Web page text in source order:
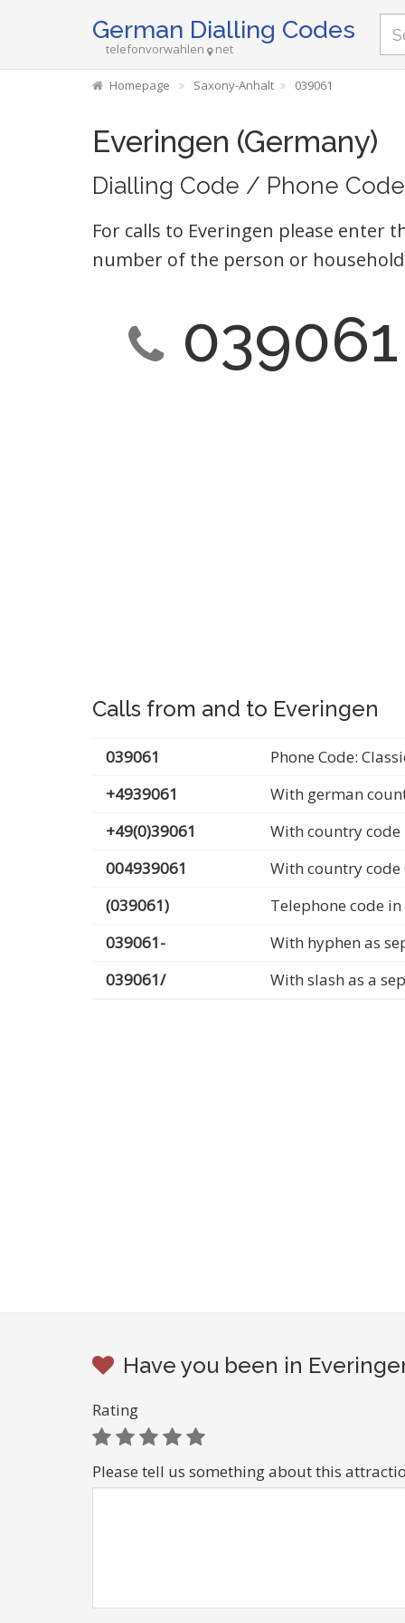
German Dialling Codes
telefonvorwahlen net
Homepage Saxony-Anhalt 039061
Everingen (Germany)
Dialling Code / Phone Code
For calls to Everingen please enter
number of the person or
039061
Calls from and to Everingen
039061
Phone Code:
+4939061
With german
+49(0)39061
With country
004939061
With country code
(039061)
Telephone code
039061-
With hyphen as
039061/
With slash as a
Have you been in
Rating
Please tell us something about this